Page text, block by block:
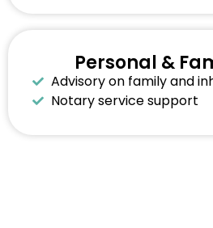
Personal &
Advisory on family and
Notary service support